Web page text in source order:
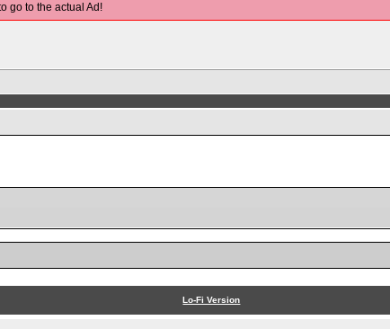
go to the actual Ad!
Lo-Fi Version